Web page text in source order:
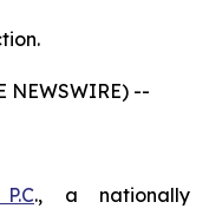
NEWSWIRE) --
., a nationally